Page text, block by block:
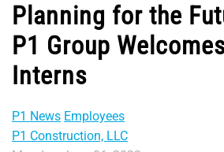
Planning for the
P1 Group
Interns
P1 News Employees
P1 Construction, LLC